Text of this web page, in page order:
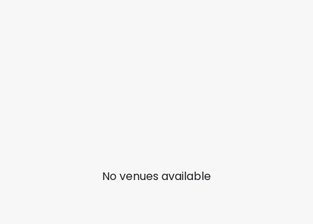
No venues available